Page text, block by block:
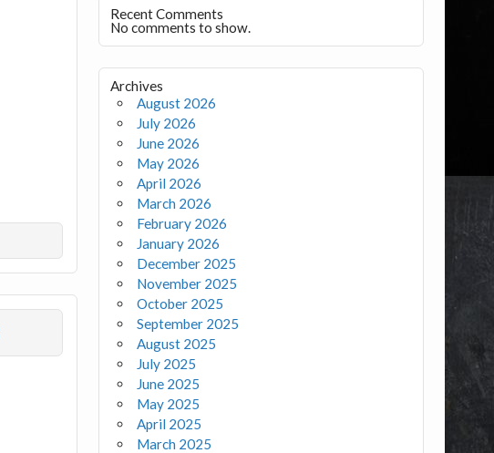
Recent Comments
No comments to show.
Archives
August 2026
July 2026
June 2026
May 2026
April 2026
March 2026
February 2026
January 2026
December 2025
November 2025
October 2025
September 2025
August 2025
July 2025
June 2025
May 2025
April 2025
March 2025